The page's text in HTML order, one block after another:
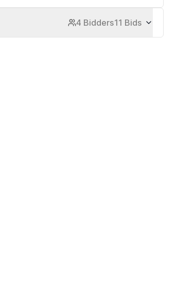
4 Bidders11 Bids